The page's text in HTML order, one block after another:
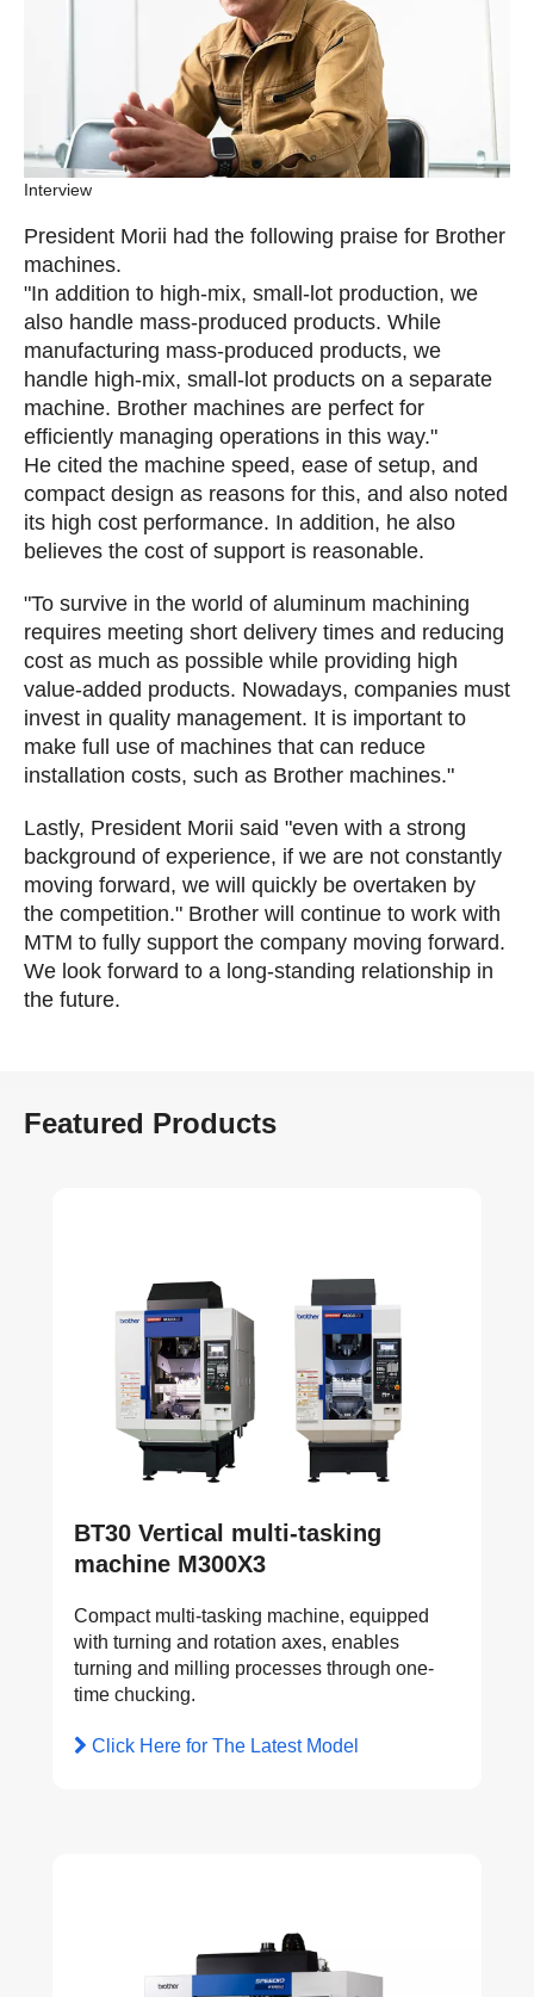
Interview
President Morii had the following praise for Brother
machines.
"In addition to high-mix, small-lot production, we
also handle mass-produced products. While
manufacturing mass-produced products, we
handle high-mix, small-lot products on a separate
machine. Brother machines are perfect for
efficiently managing operations in this way."
He cited the machine speed, ease of setup, and
compact design as reasons for this, and also noted
its high cost performance. In addition, he also
believes the cost of support is reasonable.
"To survive in the world of aluminum machining
requires meeting short delivery times and reducing
cost as much as possible while providing high
value-added products. Nowadays, companies must
invest in quality management. It is important to
make full use of machines that can reduce
installation costs, such as Brother machines."
Lastly, President Morii said "even with a strong
background of experience, if we are not constantly
moving forward, we will quickly be overtaken by
the competition." Brother will continue to work with
MTM to fully support the company moving forward.
We look forward to a long-standing relationship in
the future.
Featured Products
BT30 Vertical multi-tasking
machine M300X3
Compact multi-tasking machine, equipped
with turning and rotation axes, enables
turning and milling processes through one-
time chucking.
Click Here for The Latest Model